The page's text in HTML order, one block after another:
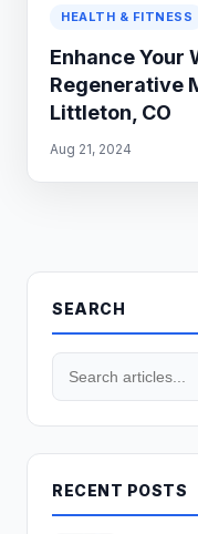
HEALTH & FITNESS
Enhance Your
Regenerative
Littleton, CO
Aug 21, 2024
SEARCH
RECENT POSTS